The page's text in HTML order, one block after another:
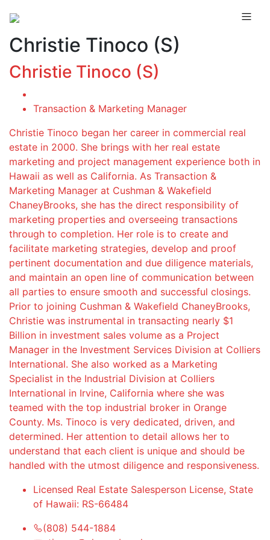
Christie Tinoco (S)
Christie Tinoco (S)
Transaction & Marketing Manager
Christie Tinoco began her career in commercial real
estate in 2000. She brings with her real estate
marketing and project management experience both in
Hawaii as well as California. As Transaction &
Marketing Manager at Cushman & Wakefield
ChaneyBrooks, she has the direct responsibility of
marketing properties and overseeing transactions
through to completion. Her role is to create and
facilitate marketing strategies, develop and proof
pertinent documentation and due diligence materials,
and maintain an open line of communication between
all parties to ensure smooth and successful closings.
Prior to joining Cushman & Wakefield ChaneyBrooks,
Christie was instrumental in transacting nearly $1
Billion in investment sales volume as a Project
Manager in the Investment Services Division at Colliers
International. She also worked as a Marketing
Specialist in the Industrial Division at Colliers
International in Irvine, California where she was
teamed with the top industrial broker in Orange
County. Ms. Tinoco is very dedicated, driven, and
determined. Her attention to detail allows her to
understand that each client is unique and should be
handled with the utmost diligence and responsiveness.
Licensed Real Estate Salesperson License, State
of Hawaii: RS-66484
(808) 544-1884